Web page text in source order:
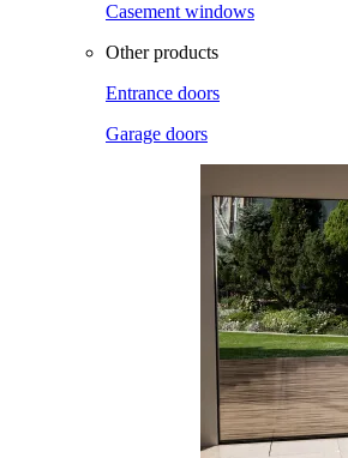
Casement windows
Other products
Entrance doors
Garage doors